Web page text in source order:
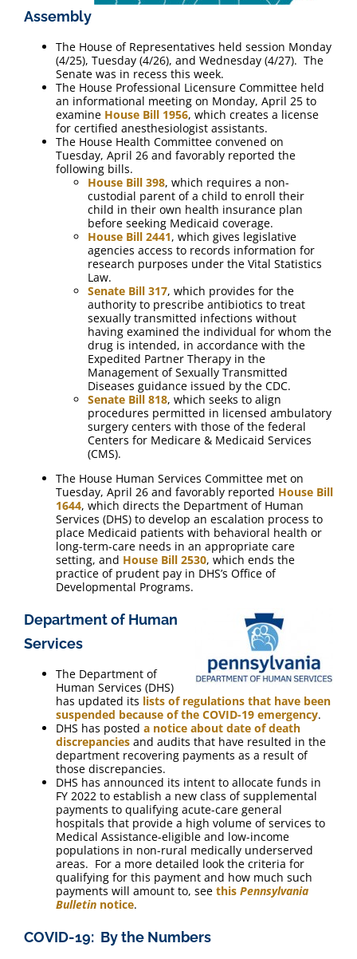
Assembly
The House of Representatives held session Monday
(4/25), Tuesday (4/26), and Wednesday (4/27). The
Senate was in recess this week.
The House Professional Licensure Committee held
an informational meeting on Monday, April 25 to
examine House Bill 1956, which creates a license
for certified anesthesiologist assistants.
The House Health Committee convened on
Tuesday, April 26 and favorably reported the
following bills.
House Bill 398, which requires a non-
custodial parent of a child to enroll their
child in their own health insurance plan
before seeking Medicaid coverage.
House Bill 2441, which gives legislative
agencies access to records information for
research purposes under the Vital Statistics
Law.
Senate Bill 317, which provides for the
authority to prescribe antibiotics to treat
sexually transmitted infections without
having examined the individual for whom the
drug is intended, in accordance with the
Expedited Partner Therapy in the
Management of Sexually Transmitted
Diseases guidance issued by the CDC.
Senate Bill 818, which seeks to align
procedures permitted in licensed ambulatory
surgery centers with those of the federal
Centers for Medicare & Medicaid Services
(CMS).
The House Human Services Committee met on
Tuesday, April 26 and favorably reported House Bill
1644, which directs the Department of Human
Services (DHS) to develop an escalation process to
place Medicaid patients with behavioral health or
long-term-care needs in an appropriate care
setting, and House Bill 2530, which ends the
practice of prudent pay in DHS’s Office of
Developmental Programs.
Department of Human
Services
The Department of
Human Services (DHS)
has updated its lists of regulations that have been
suspended because of the COVID-19 emergency.
DHS has posted a notice about date of death
discrepancies and audits that have resulted in the
department recovering payments as a result of
those discrepancies.
DHS has announced its intent to allocate funds in
FY 2022 to establish a new class of supplemental
payments to qualifying acute-care general
hospitals that provide a high volume of services to
Medical Assistance-eligible and low-income
populations in non-rural medically underserved
areas. For a more detailed look the criteria for
qualifying for this payment and how much such
payments will amount to, see this Pennsylvania
Bulletin notice.
COVID-19: By the Numbers